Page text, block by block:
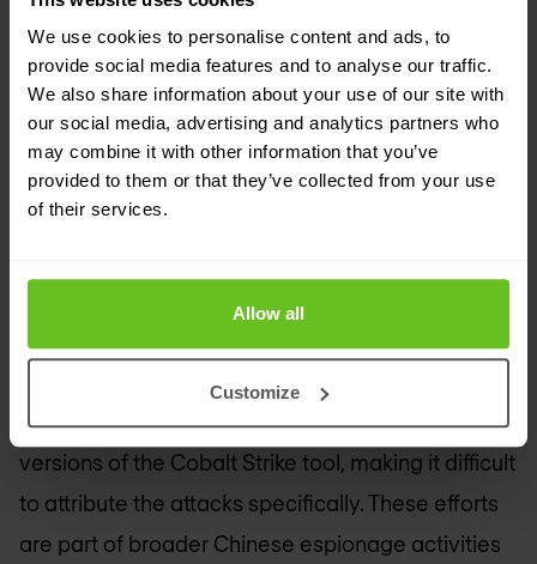
We use cookies to personalise content and ads, to
provide social media features and to analyse our traffic.
We also share information about your use of our site with
our social media, advertising and analytics partners who
may combine it with other information that you’ve
provided to them or that they’ve collected from your use
of their services.
Allow all
Customize
targeting government agencies and critical
infrastructure in Taiwan, Japan, the Philippines,
and South Korea. The group primarily uses spear-
phishing and exploits a vulnerability in the open-
source GeoServer platform (CVE-2024-36401) to
compromise its targets. Earth Baxia leverages
AppDomainManager injection to further infiltrate
systems. The group has deployed custom
backdoors such as EagleDoor and pirated
versions of the Cobalt Strike tool, making it difficult
to attribute the attacks specifically. These efforts
are part of broader Chinese espionage activities